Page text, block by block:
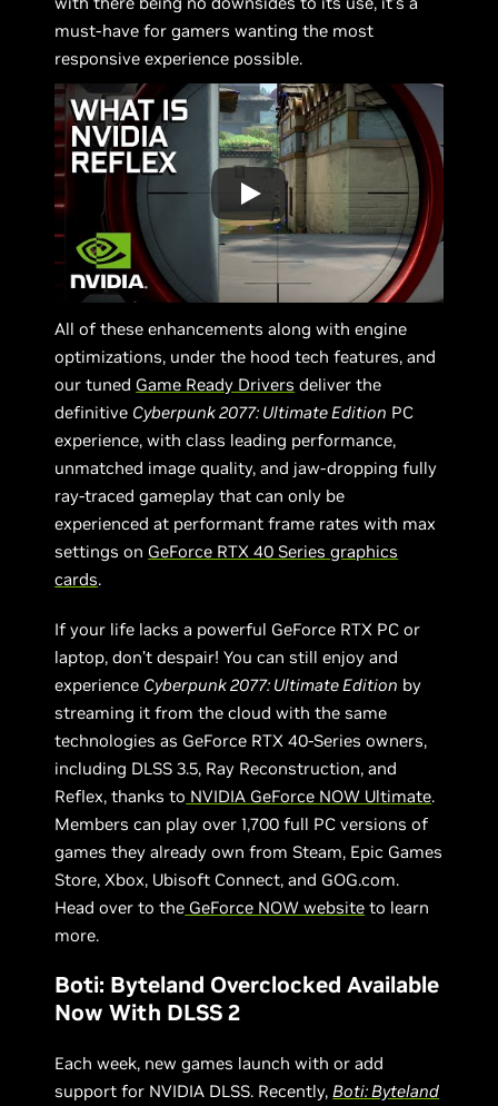
must-have for gamers wanting the most
responsive experience possible.
All of these enhancements along with engine
optimizations, under the hood tech features, and
our tuned Game Ready Drivers deliver the
definitive Cyberpunk 2077: Ultimate Edition PC
experience, with class leading performance,
unmatched image quality, and jaw-dropping fully
ray-traced gameplay that can only be
experienced at performant frame rates with max
settings on GeForce RTX 40 Series graphics
cards.
If your life lacks a powerful GeForce RTX PC or
laptop, don’t despair! You can still enjoy and
experience Cyberpunk 2077: Ultimate Edition by
streaming it from the cloud with the same
technologies as GeForce RTX 40-Series owners,
including DLSS 3.5, Ray Reconstruction, and
Reflex, thanks to NVIDIA GeForce NOW Ultimate.
Members can play over 1,700 full PC versions of
games they already own from Steam, Epic Games
Store, Xbox, Ubisoft Connect, and GOG.com.
Head over to the GeForce NOW website to learn
more.
Boti: Byteland Overclocked Available
Now With DLSS 2
Each week, new games launch with or add
support for NVIDIA DLSS. Recently, Boti: Byteland